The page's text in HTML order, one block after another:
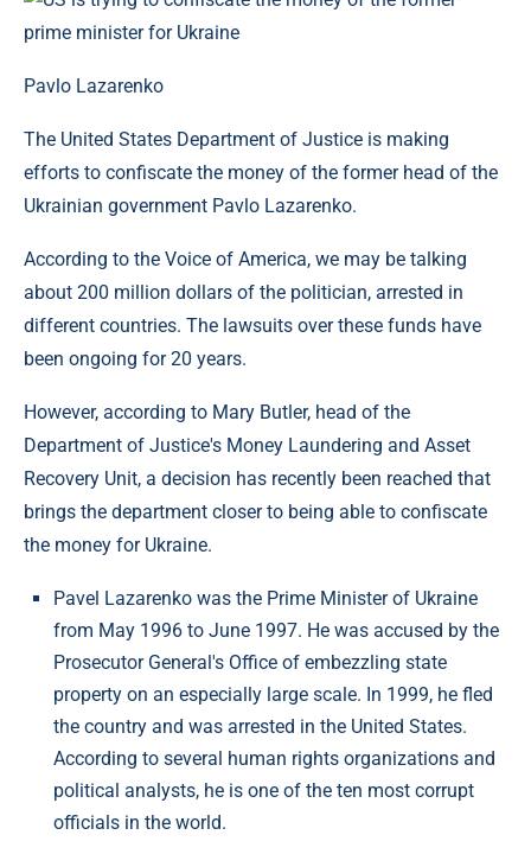
Pavlo Lazarenko
The United States Department of Justice is making
efforts to confiscate the money of the former head of the
Ukrainian government Pavlo Lazarenko.
According to the Voice of America, we may be talking
about 200 million dollars of the politician, arrested in
different countries. The lawsuits over these funds have
been ongoing for 20 years.
However, according to Mary Butler, head of the
Department of Justice's Money Laundering and Asset
Recovery Unit, a decision has recently been reached that
brings the department closer to being able to confiscate
the money for Ukraine.
Pavel Lazarenko was the Prime Minister of Ukraine
from May 1996 to June 1997. He was accused by the
Prosecutor General's Office of embezzling state
property on an especially large scale. In 1999, he fled
the country and was arrested in the United States.
According to several human rights organizations and
political analysts, he is one of the ten most corrupt
officials in the world.